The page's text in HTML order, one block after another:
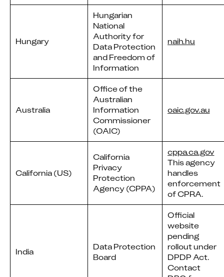
Hungary
Hungarian
National
Authority for
Data Protection
and Freedom of
Information
naih.hu
Australia
Office of the
Australian
Information
Commissioner
(OAIC)
oaic.gov.au
California (US)
California
Privacy
Protection
Agency (CPPA)
cppa.ca.gov
This agency
handles
enforcement
of CPRA.
India
Data Protection
Board
Official
website
pending
rollout under
DPDP Act.
Contact